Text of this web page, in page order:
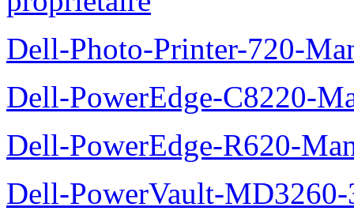
Dell-Photo-Printer-720-
Dell-PowerEdge-C8220-
Dell-PowerEdge-R620-
Dell-PowerVault-